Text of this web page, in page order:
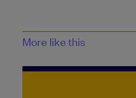
More like this